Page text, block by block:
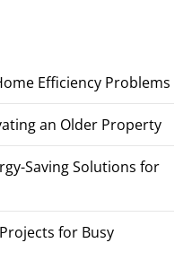
Efficiency Problems
an Older Property
Saving Solutions for
for Busy